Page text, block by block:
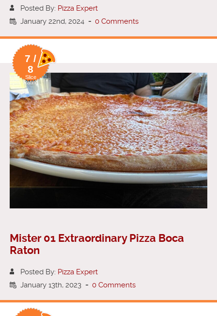
Posted By: Pizza Expert
January 22nd, 2024 - 0 Comments
7 /
8
Slice
Rating
Mister 01 Extraordinary Pizza Boca
Raton
Posted By: Pizza Expert
January 13th, 2023 - 0 Comments